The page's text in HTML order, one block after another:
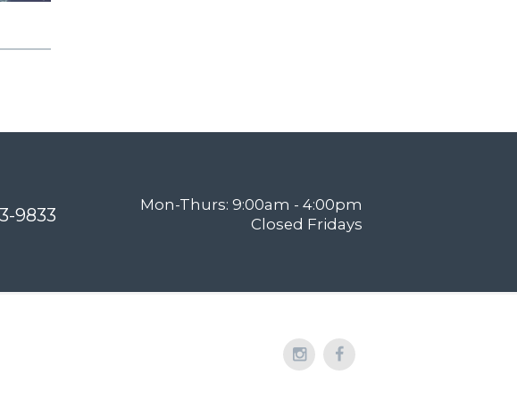
9833
Mon-Thurs: 9:00am - 4:00pm
Closed Fridays